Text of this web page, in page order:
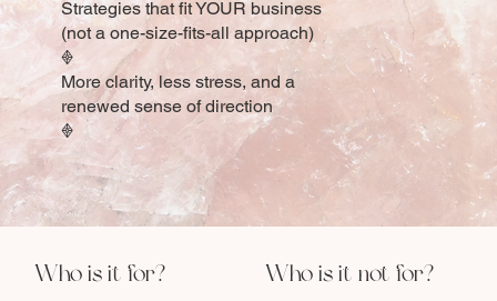
Strategies that fit YOUR business
(not a one-size-fits-all approach)
𖢻
More clarity, less stress, and a
renewed sense of direction
𖢻
Who is it for? Who is it not for?